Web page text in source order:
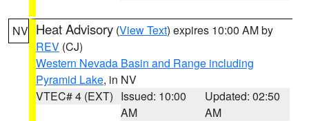
NV Heat Advisory (View Text) expires 10:00 AM by
REV (CJ)
Western Nevada Basin and Range including
Pyramid Lake, in NV
VTEC# 4 (EXT) Issued: 10:00
AM
Updated: 02:50
AM